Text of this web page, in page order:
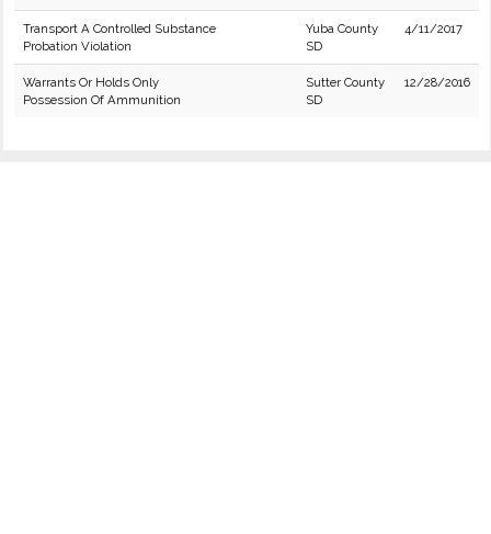
Transport A Controlled Substance
Probation Violation
Yuba County
SD
4/11/2017
Warrants Or Holds Only
Possession Of Ammunition
Sutter County
SD
12/28/2016